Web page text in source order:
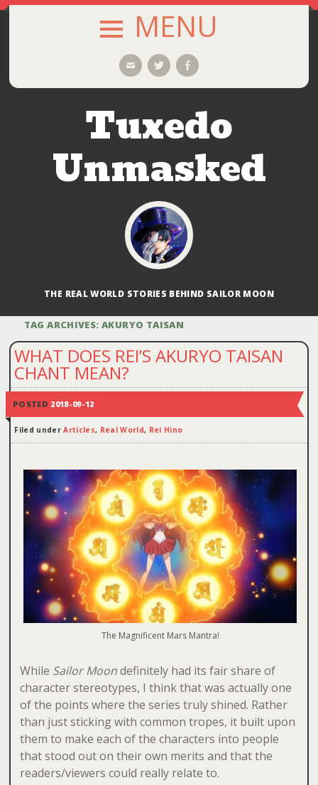
MENU
EmailTwitterFacebook
Tuxedo
Unmasked
THE REAL WORLD STORIES BEHIND SAILOR MOON
TAG ARCHIVES:AKURYO TAISAN
WHAT DOES REI’S AKURYO TAISAN
CHANT MEAN?
POSTED 2018-09-12
Filed underArticles, Real World, Rei Hino
The Magnificent Mars Mantra!
While Sailor Moondefinitely had its fair share of
character stereotypes, I think that was actually one
of the points where the series truly shined. Rather
than just sticking with common tropes, it built upon
them to make each of the characters into people
that stood out on their own merits and that the
readers/viewers could really relate to.